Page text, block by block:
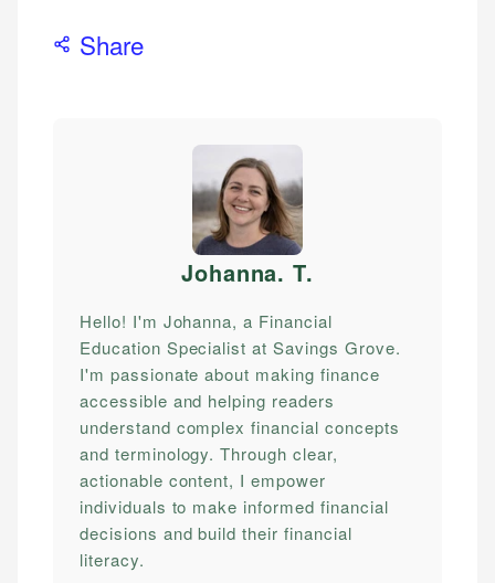
Share
Johanna. T.
Hello! I'm Johanna, a Financial
Education Specialist at Savings Grove.
I'm passionate about making finance
accessible and helping readers
understand complex financial concepts
and terminology. Through clear,
actionable content, I empower
individuals to make informed financial
decisions and build their financial
literacy.